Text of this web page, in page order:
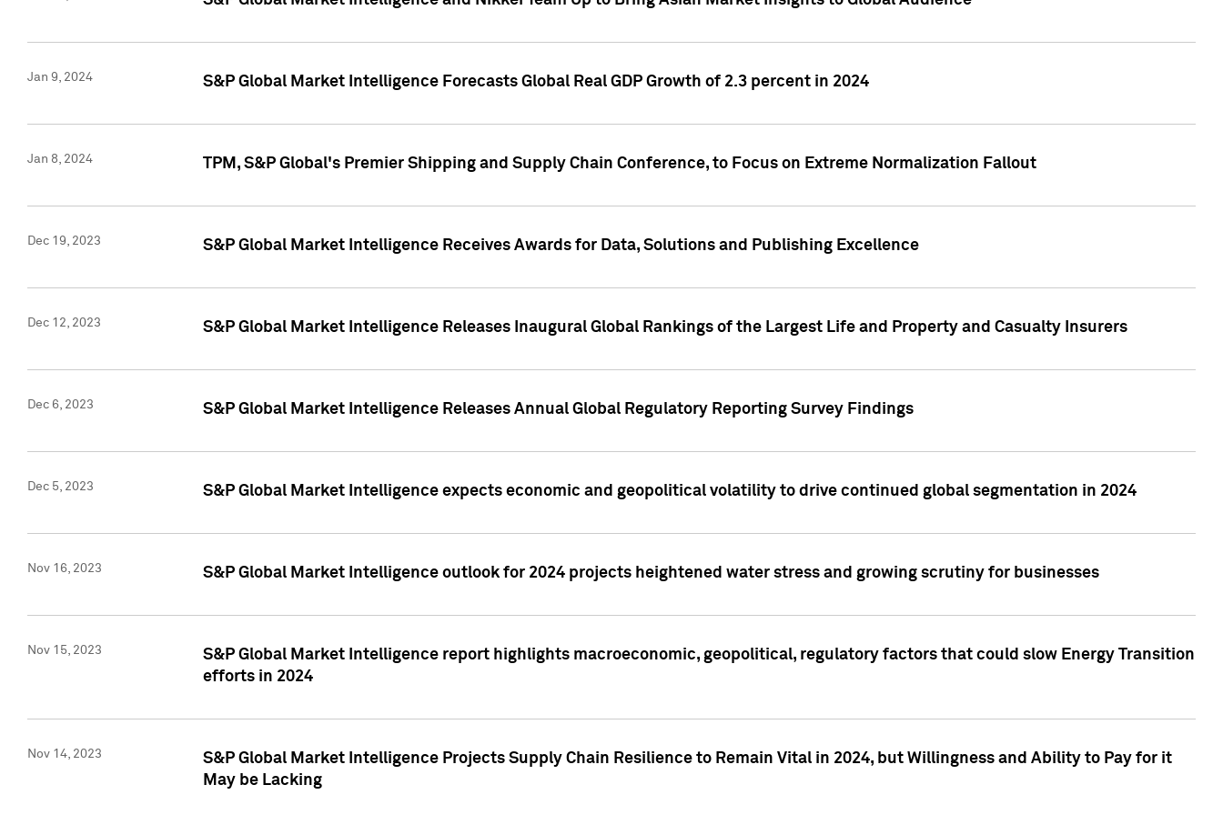
Jan 9, 2024 S&P Global Market Intelligence Forecasts Global Real GDP Growth of 2.3 percent in 2024
Jan 8, 2024 TPM, S&P Global's Premier Shipping and Supply Chain Conference, to Focus on Extreme Normalization Fallout
Dec 19, 2023 S&P Global Market Intelligence Receives Awards for Data, Solutions and Publishing Excellence
Dec 12, 2023 S&P Global Market Intelligence Releases Inaugural Global Rankings of the Largest Life and Property and Casualty Insurers
Dec 6, 2023 S&P Global Market Intelligence Releases Annual Global Regulatory Reporting Survey Findings
Dec 5, 2023 S&P Global Market Intelligence expects economic and geopolitical volatility to drive continued global segmentation in 2024
Nov 16, 2023 S&P Global Market Intelligence outlook for 2024 projects heightened water stress and growing scrutiny for businesses
Nov 15, 2023
S&P Global Market Intelligence report highlights macroeconomic, geopolitical, regulatory factors that could slow Energy Transition
efforts in 2024
Nov 14, 2023
S&P Global Market Intelligence Projects Supply Chain Resilience to Remain Vital in 2024, but Willingness and Ability to Pay for it
May be Lacking